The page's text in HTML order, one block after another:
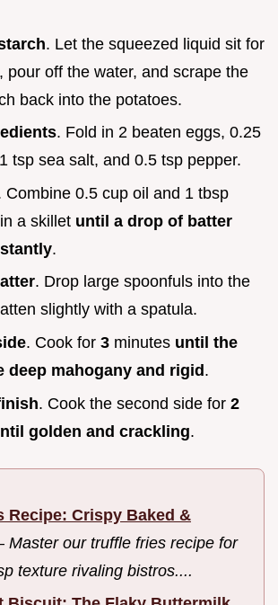
. Let the squeezed liquid sit for
pour off the water, and scrape the
back into the potatoes.
. Fold in 2 beaten eggs, 0.25
tsp sea salt, and 0.5 tsp pepper.
Combine 0.5 cup oil and 1 tbsp
a skillet until a drop of batter
.
. Drop large spoonfuls into the
slightly with a spatula.
. Cook for 3 minutes until the
deep mahogany and rigid .
. Cook the second side for 2
golden and crackling.
Recipe: Crispy Baked &
Master our truffle fries recipe for
texture rivaling bistros....